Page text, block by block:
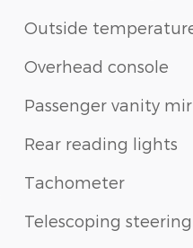
Outside
Overhead console
Passenger vanity
Rear reading lights
Tachometer
Telescoping